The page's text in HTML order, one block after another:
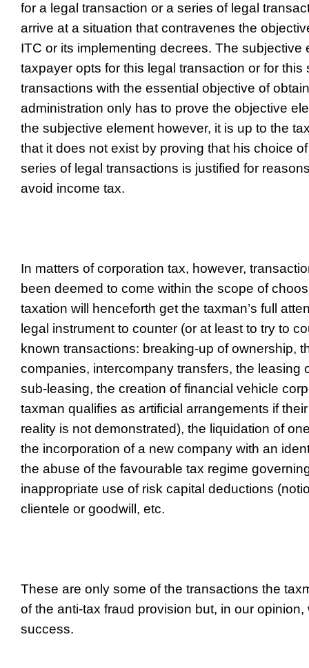
for a legal transaction or a series of legal
arrive at a situation that contravenes the
ITC or its implementing decrees. The subjective
taxpayer opts for this legal transaction or for this
transactions with the essential objective of
administration only has to prove the objective
the subjective element however, it is up to the
that it does not exist by proving that his choice
series of legal transactions is justified for
avoid income tax.
In matters of corporation tax, however,
been deemed to come within the scope of
taxation will henceforth get the taxman’s full
legal instrument to counter (or at least to try to
known transactions: breaking-up of ownership,
companies, intercompany transfers, the leasing
sub-leasing, the creation of financial vehicle
taxman qualifies as artificial arrangements if
reality is not demonstrated), the liquidation of
the incorporation of a new company with an
the abuse of the favourable tax regime
inappropriate use of risk capital deductions
clientele or goodwill, etc.
These are only some of the transactions the
of the anti-tax fraud provision but, in our
success.